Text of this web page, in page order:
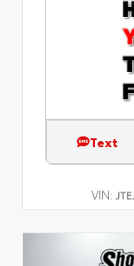
Text
VIN: